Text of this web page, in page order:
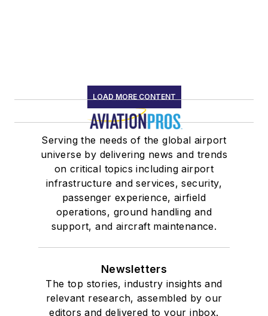
LOAD MORE CONTENT
Serving the needs of the global airport
universe by delivering news and trends
on critical topics including airport
infrastructure and services, security,
passenger experience, airfield
operations, ground handling and
support, and aircraft maintenance.
Newsletters
The top stories, industry insights and
relevant research, assembled by our
editors and delivered to your inbox.